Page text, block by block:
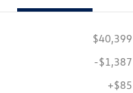
$40,399
-$1,387
+$85